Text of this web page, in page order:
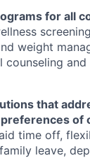
for all
weight
counseling and
that
of
time off,
leave,